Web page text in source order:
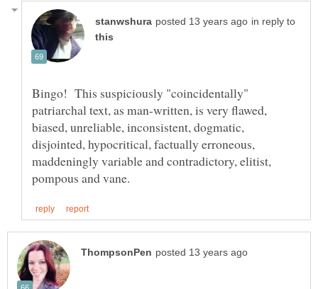
in reply to
Bingo! This suspiciously "coincidentally"
patriarchal text, as man-written, is very flawed,
biased, unreliable, inconsistent, dogmatic,
disjointed, hypocritical, factually erroneous,
maddeningly variable and contradictory, elitist,